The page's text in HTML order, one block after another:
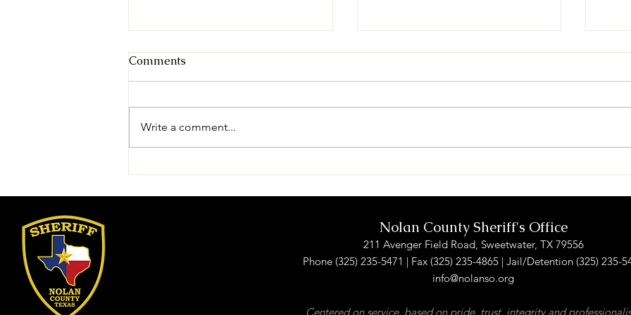
Comments
Write a comment...
Nolan County Sheriff's Office
211 Avenger Field Road, Sweetwater, TX 79556
Phone (325) 235-5471 | Fax (325) 235-4865 | Jail/Detention (325) 235-
info@nolanso.org
Centered on service, based on pride, trust, integrity and